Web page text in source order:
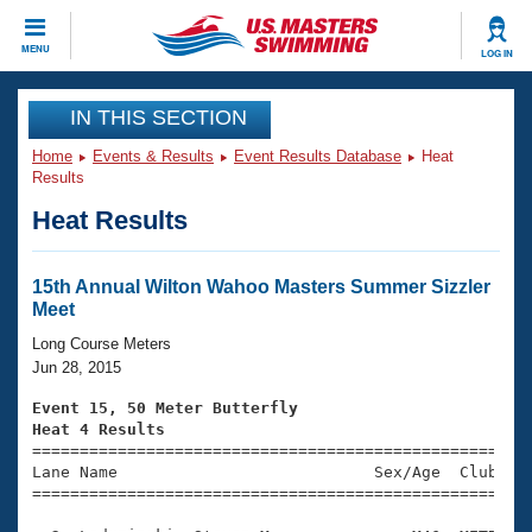
MENU LOG IN
CLOSE
Training
Workout Library
Articles And Videos
Swimming 101
Training Plans
Swimming Guides
Video Stroke Analysis
Club Finder
Events
Virtual And Fitness Events
2026 Summer Nationals
National Championships
Results And Rankings
Club Finder
Workout Library
About Us
What Is Masters Swimming?
USMS Community
Join
IN THIS SECTION
Home Events & Results Event Results Database
Heat
Results
Heat Results
15th Annual Wilton Wahoo Masters Summer Sizzler
Meet
Long Course Meters
Jun 28, 2015
Event 15, 50 Meter Butterfly
Heat 4 Results
Lane Name                           Sex/Age